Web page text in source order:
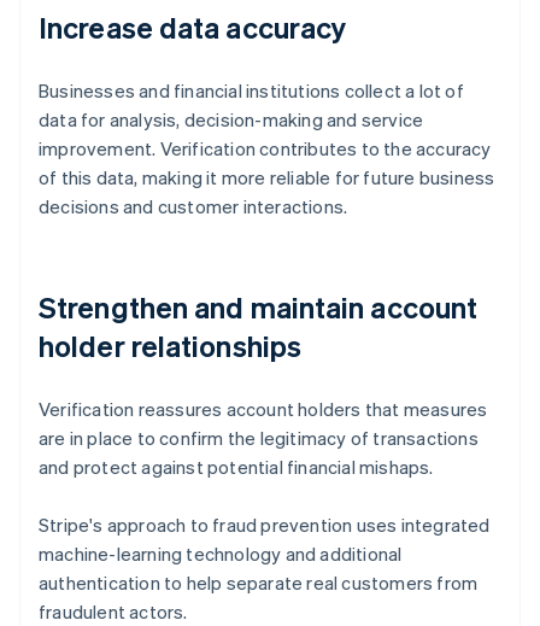
Increase data accuracy
Businesses and financial institutions collect a lot of
data for analysis, decision-making and service
improvement. Verification contributes to the accuracy
of this data, making it more reliable for future business
decisions and customer interactions.
Strengthen and maintain account
holder relationships
Verification reassures account holders that measures
are in place to confirm the legitimacy of transactions
and protect against potential financial mishaps.
Stripe's approach to fraud prevention uses integrated
machine-learning technology and additional
authentication to help separate real customers from
fraudulent actors.